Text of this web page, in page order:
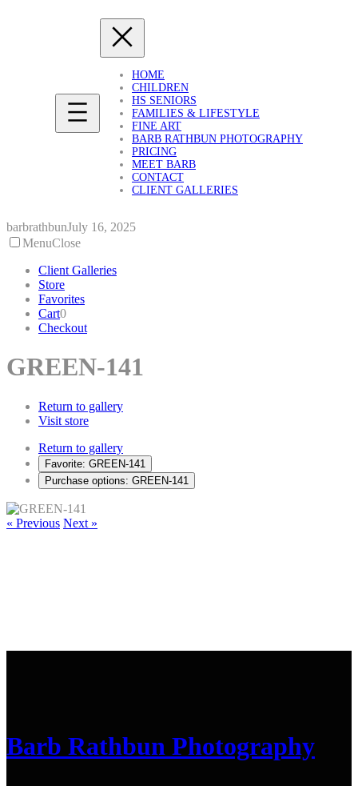
HOME
CHILDREN
HS SENIORS
FAMILIES & LIFESTYLE
FINE ART
BARB RATHBUN PHOTOGRAPHY
PRICING
MEET BARB
CONTACT
CLIENT GALLERIES
barbrathbunJuly 16, 2025
MenuClose
Client Galleries
Store
Favorites
Cart0
Checkout
GREEN-141
Return to gallery
Visit store
Return to gallery
Favorite: GREEN-141
Purchase options: GREEN-141
« Previous Next »
Barb Rathbun Photography